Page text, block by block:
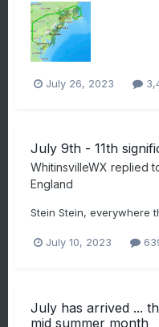
July 26, 2023
July 9th - 11th
WhitinsvilleWX replied
England
Stein Stein, everywhere
July 10, 2023
July has arrived ...
mid summer month